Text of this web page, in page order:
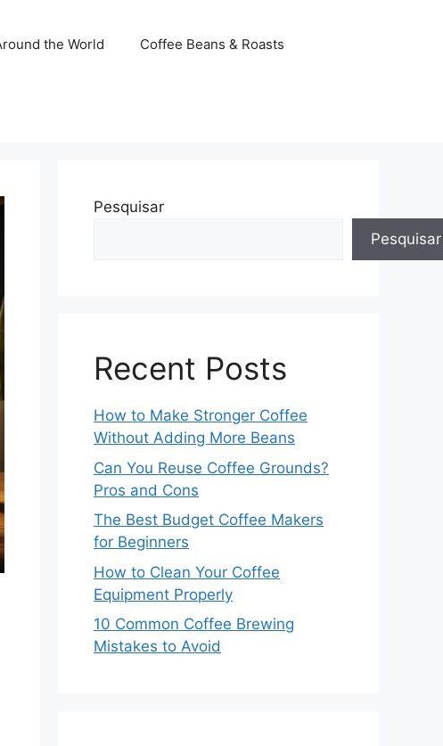
the World Coffee Beans & Roasts
Pesquisar
Pesquisar
Recent Posts
How to Make Stronger Coffee
Without Adding More Beans
Can You Reuse Coffee Grounds?
Pros and Cons
The Best Budget Coffee Makers
for Beginners
How to Clean Your Coffee
Equipment Properly
10 Common Coffee Brewing
Mistakes to Avoid